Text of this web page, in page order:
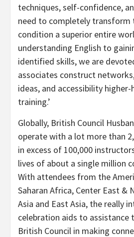
techniques, self-confidence,
need to completely transform
condition a superior entire
understanding English to
identified skills, we are
associates construct
ideas, and accessibility
training.’
Globally, British Council
operate with a lot more than
in excess of 100,000
lives of about a single million
With attendees from the
Saharan Africa, Center East &
Asia and East Asia, the really
celebration aids to assistance
British Council in making